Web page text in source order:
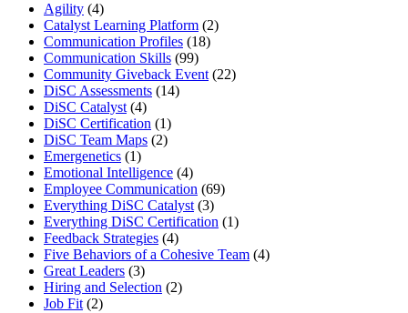
Agility (4)
Catalyst Learning Platform (2)
Communication Profiles (18)
Communication Skills (99)
Community Giveback Event (22)
DiSC Assessments (14)
DiSC Catalyst (4)
DiSC Certification (1)
DiSC Team Maps (2)
Emergenetics (1)
Emotional Intelligence (4)
Employee Communication (69)
Everything DiSC Catalyst (3)
Everything DiSC Certification (1)
Feedback Strategies (4)
Five Behaviors of a Cohesive Team (4)
Great Leaders (3)
Hiring and Selection (2)
Job Fit (2)